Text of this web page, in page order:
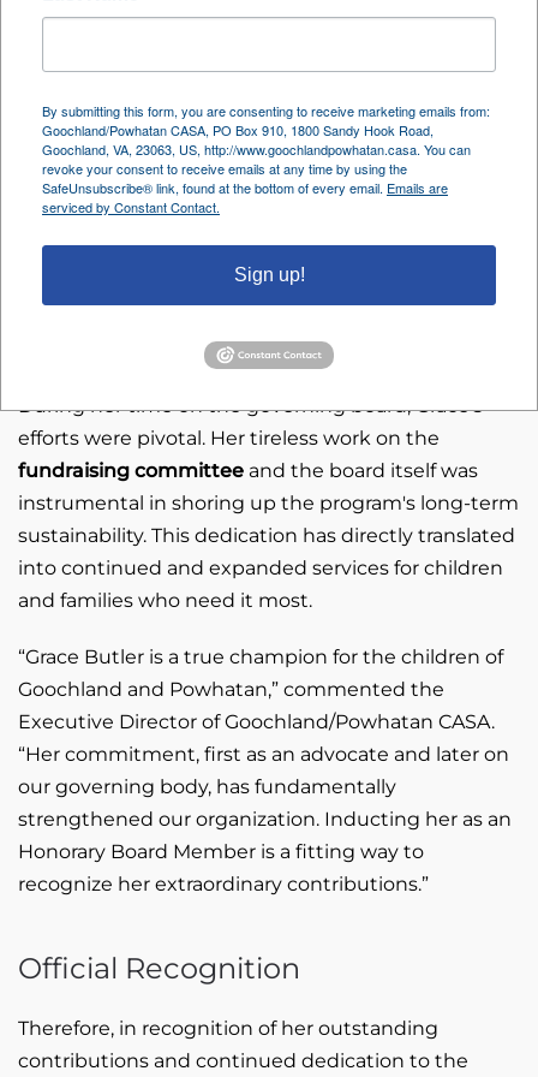
system were tirelessly represented.
Following her impactful tenure as a volunteer, Grace
continued her commitment by serving
Goochland/Powhatan CASA as a governingBoard
A Lasting Impact on Sustainability
During her time on the governing board, Grace's
efforts were pivotal. Her tireless work on the
fundraising committee and the board itself was
instrumental in shoring up the program's long-term
sustainability. This dedication has directly translated
into continued and expanded services for children
and families who need it most.
“Grace Butler is a true champion for the children of
Goochland and Powhatan,” commented the
Executive Director of Goochland/Powhatan CASA.
“Her commitment, first as an advocate and later on
our governing body, has fundamentally
strengthened our organization. Inducting her as an
Honorary Board Member is a fitting way to
recognize her extraordinary contributions.”
Official Recognition
Therefore, in recognition of her outstanding
contributions and continued dedication to the
By submitting this form, you are consenting to receive marketing emails from:
Goochland/Powhatan CASA, PO Box 910, 1800 Sandy Hook Road,
Goochland, VA, 23063, US, http://www.goochlandpowhatan.casa. You can
revoke your consent to receive emails at any time by using the
SafeUnsubscribe® link, found at the bottom of every email. Emails are
serviced by Constant Contact.
Sign up!